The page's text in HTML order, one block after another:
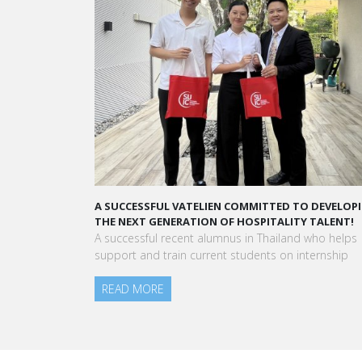
Louis’ Background
A SUCCESSFUL VATELIEN COMMITTED TO
THE NEXT GENERATION OF HOSPITALITY TALENT!
A successful recent alumnus in Thailand who helps
support and train current students on internship
READ MORE